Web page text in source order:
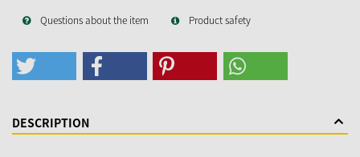
Questions about the item Product safety
DESCRIPTION